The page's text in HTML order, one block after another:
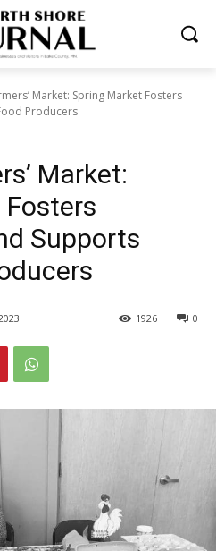
Market: Spring Market Fosters
Producers
Market:
Supports
0
1926